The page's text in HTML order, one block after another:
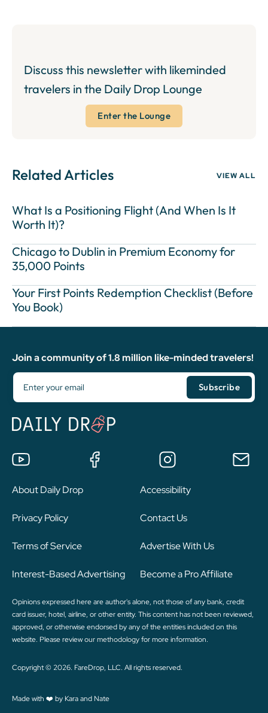
Discuss this newsletter with likeminded
travelers in the Daily Drop Lounge
Enter the Lounge
Related Articles VIEW ALL
What Is a Positioning Flight (And When Is It
Worth It)?
Chicago to Dublin in Premium Economy for
35,000 Points
Your First Points Redemption Checklist (Before
You Book)
Join a community of 1.8 million like-minded travelers!
About Daily Drop
Privacy Policy
Terms of Service
Interest-Based Advertising
Accessibility
Contact Us
Advertise With Us
Become a Pro Affiliate
Opinions expressed here are author's alone, not those of any bank, credit
card issuer, hotel, airline, or other entity. This content has not been reviewed,
approved, or otherwise endorsed by any of the entities included on this
website. Please reviewour methodologyfor more information.
Copyright © 2026. FareDrop, LLC. All rights reserved.
Made with ❤️ by Kara and Nate